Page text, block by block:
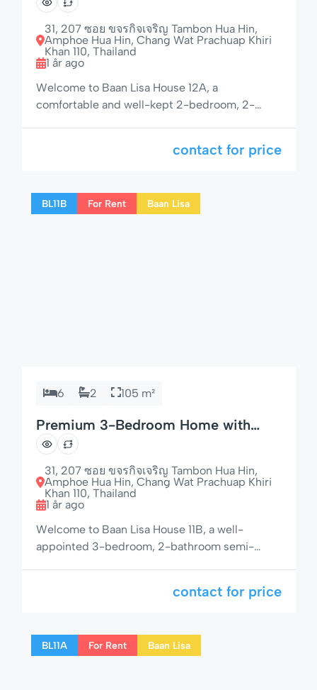
31, 207 ซอย ขจรกิจเจริญ Tambon Hua Hin,
Amphoe Hua Hin, Chang Wat Prachuap Khiri
Khan 110, Thailand
1 år ago
Welcome to Baan Lisa House 12A, a
comfortable and well-kept 2-bedroom, 2-
With a private garden, shaded veranda, and
pool, and boule court, this home is perfect for a
relaxing Hua Hin getaway. 🌟 Space, Comfort
contact for price
BL11B For Rent Baan Lisa
6 2 105 m²
Premium 3-Bedroom Home with
Espresso Machine & Grill
31, 207 ซอย ขจรกิจเจริญ Tambon Hua Hin,
Amphoe Hua Hin, Chang Wat Prachuap Khiri
Khan 110, Thailand
1 år ago
Welcome to Baan Lisa House 11B, a well-
appointed 3-bedroom, 2-bathroom semi-
meters from the pool area. With space for up to
fully equipped kitchen with espresso machine,
this home is perfect for longer […]
contact for price
BL11A For Rent Baan Lisa